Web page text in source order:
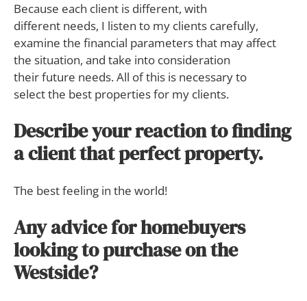
Because each client is different, with
different needs, I listen to my clients carefully,
examine the financial parameters that may affect
the situation, and take into consideration
their future needs. All of this is necessary to
select the best properties for my clients.
Describe your reaction to finding
a client that perfect property.
The best feeling in the world!
Any advice for homebuyers
looking to purchase on the
Westside?